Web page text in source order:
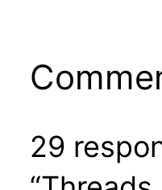
29